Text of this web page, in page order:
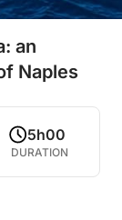
an
Naples
5h00
DURATION